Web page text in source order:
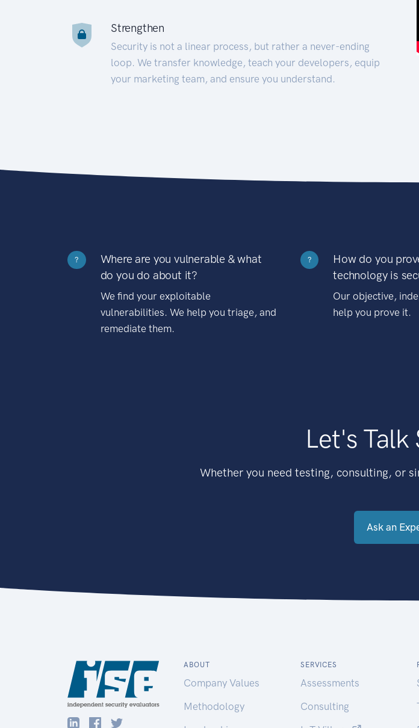
Strengthen
Security is not a linear process, but rather a never-ending
loop. We transfer knowledge, teach your developers, equip
your marketing team, and ensure you understand.
?
Where are you vulnerable & what
do you do about it?
We find your exploitable
vulnerabilities. We help you triage, and
remediate them.
?
How do you
technology is
Our objective,
help you prove it.
Let's Talk
Whether you need testing, consulting, or
Ask an
ABOUT
Company Values
Methodology
SERVICES
Assessments
Consulting